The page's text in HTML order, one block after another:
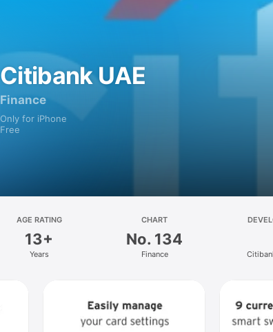
Citibank UAE
Finance
Only for iPhone
Free
AGE RATING
13+
Years
CHART
No. 134
Finance